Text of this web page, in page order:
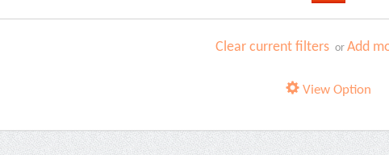
Clear current filters orAdd
View Option